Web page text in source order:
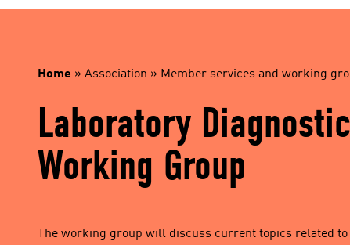
Home » Association » Member services and working
Laboratory
Working Group
The working group will discuss current topics related to